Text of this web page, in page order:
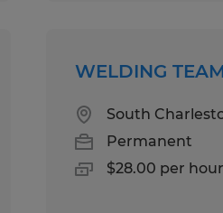
WELDING
South
Permanent
$28.00 per hour